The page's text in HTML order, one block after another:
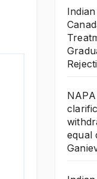
equal